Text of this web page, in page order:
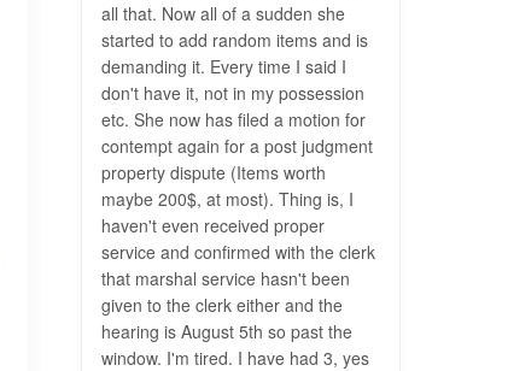
all that. Now all of a sudden she
started to add random items and is
demanding it. Every time I said I
don't have it, not in my possession
etc. She now has filed a motion for
contempt again for a post judgment
property dispute (Items worth
maybe 200$, at most). Thing is, I
haven't even received proper
service and confirmed with the clerk
that marshal service hasn't been
given to the clerk either and the
hearing is August 5th so past the
window. I'm tired. I have had 3, yes